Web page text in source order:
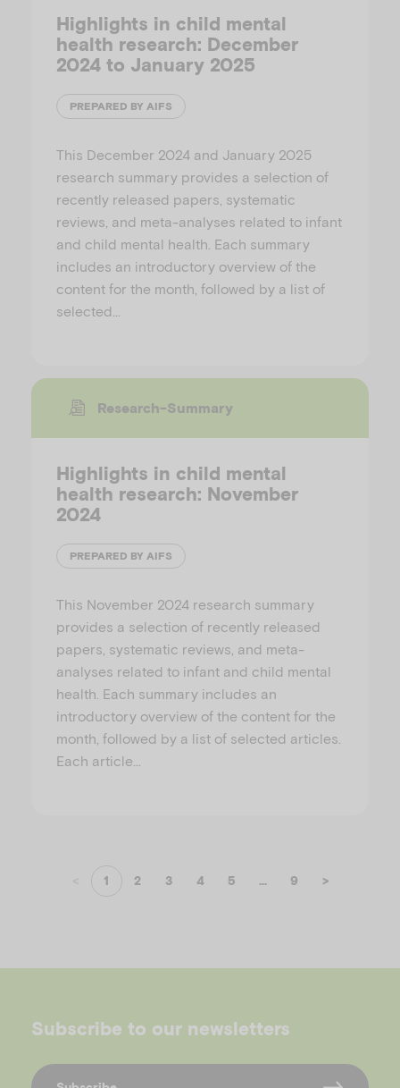
Highlights in child mental
health research: December
2024 to January 2025
PREPARED BY AIFS
This December 2024 and January 2025
research summary provides a selection of
recently released papers, systematic
reviews, and meta-analyses related to infant
and child mental health. Each summary
includes an introductory overview of the
content for the month, followed by a list of
selected…
Research-Summary
Highlights in child mental
health research: November
2024
PREPARED BY AIFS
This November 2024 research summary
provides a selection of recently released
papers, systematic reviews, and meta-
analyses related to infant and child mental
health. Each summary includes an
introductory overview of the content for the
month, followed by a list of selected articles.
Each article…
1 2 3 4 5 ... 9 >
Subscribe to our newsletters